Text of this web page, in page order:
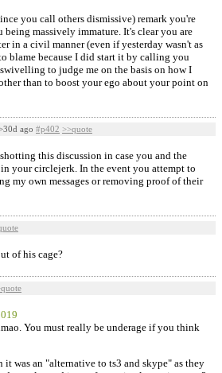
you call others dismissive) remark you're
massively immature. It's clear you are
in a civil manner (even if yesterday wasn't as
blame because I did start it by calling you
to judge me on the basis on how I
than to boost your ego about your point on
ago #p402 >>quote
this discussion in case you and the
your circlejerk. In the event you attempt to
my own messages or removing proof of their
of his cage?
You must really be underage if you think
it was an "alternative to ts3 and skype" as they